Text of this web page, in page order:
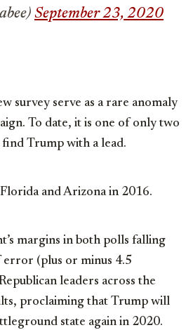
September 23, 2020
survey serve as a rare anomaly
To date, it is one of only two
find Trump with a lead.
and Arizona in 2016.
margins in both polls falling
(plus or minus 4.5
leaders across the
proclaiming that Trump will
state again in 2020.